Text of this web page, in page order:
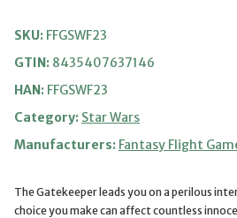
SKU: FFGSWF23
GTIN: 8435407637146
HAN: FFGSWF23
Category: Star Wars
Manufacturers: Fantasy Flight
The Gatekeeper leads you on a perilous
choice you make can affect countless